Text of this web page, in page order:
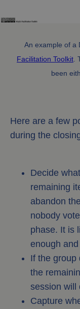
An example of a
Facilitation Toolkit
been
Here are a few
during the
Decide
remaining
abandon
nobody
phase. It is
enough
If the group
the
session will
Capture